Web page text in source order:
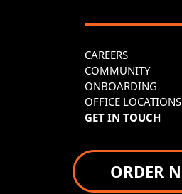
CAREERS
COMMUNITY
ONBOARDING
OFFICE LOCATIONS
GET IN TOUCH
ORDER